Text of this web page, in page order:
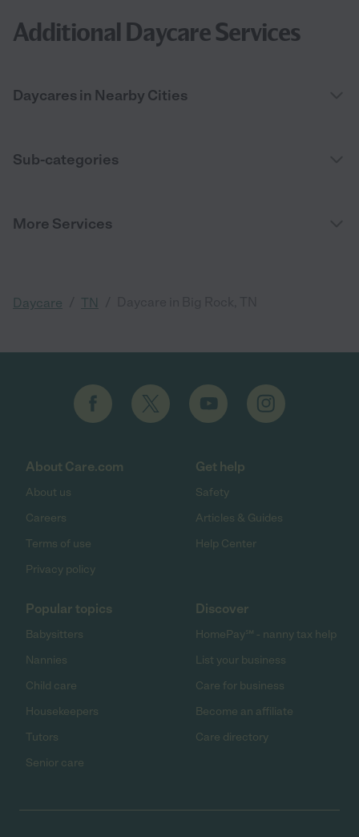
Additional Daycare Services
Daycares in Nearby Cities
Sub-categories
More Services
Daycare TN
About Care.com
About us
Careers
Terms of use
Privacy policy
Get help
Safety
Articles & Guides
Help Center
Popular topics
Babysitters
Nannies
Child care
Housekeepers
Tutors
Senior care
Discover
HomePay℠ - nanny tax help
List your business
Care for business
Become an affiliate
Care directory